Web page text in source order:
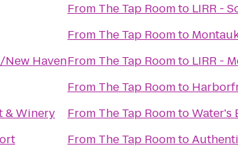
New Haven
& Winery
From The Tap Roomto LIRR -
From The Tap Roomto
From The Tap Roomto LIRR -
From The Tap Roomto
From The Tap RoomtoWater's
From The Tap Roomto